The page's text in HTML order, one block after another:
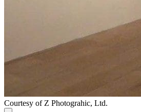
Courtesy of Z Photograhic, Ltd.